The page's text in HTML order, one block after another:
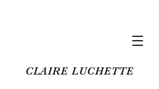
CLAIRE LUCHETTE